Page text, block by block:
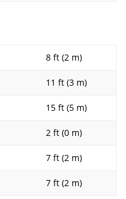
8 ft (2 m)
11 ft (3 m)
15 ft (5 m)
2 ft (0 m)
7 ft (2 m)
7 ft (2 m)